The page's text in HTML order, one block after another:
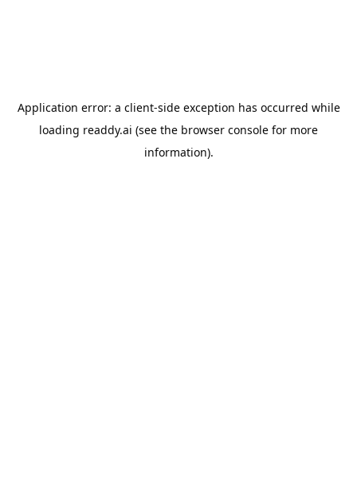
Application error: a client-side exception has occurred while
loading readdy.ai (see the browser console for more
information).